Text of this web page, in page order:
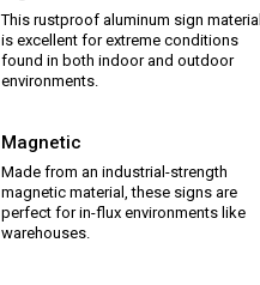
This rustproof aluminum sign material
is excellent for extreme conditions
found in both indoor and outdoor
environments.
Magnetic
Made from an industrial-strength
magnetic material, these signs are
perfect for in-flux environments like
warehouses.